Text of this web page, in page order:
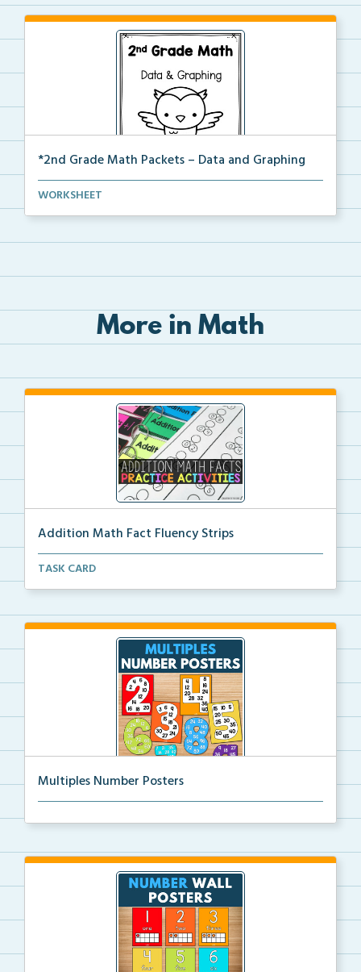
*2nd Grade Math Packets – Data and Graphing
The complete PDF packet of the 2nd Grade Data and
WORKSHEET
More in Math
Addition Math Fact Fluency Strips
Addition fact fluency strips for repeated practice w...
TASK CARD
Multiples Number Posters